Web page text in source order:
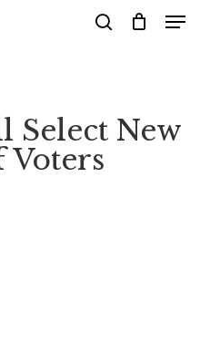
Menu
Select New
Voters